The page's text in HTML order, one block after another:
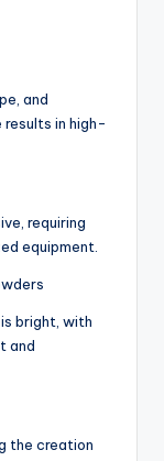
and
in high-
requiring
equipment.
bright, with
and
the creation